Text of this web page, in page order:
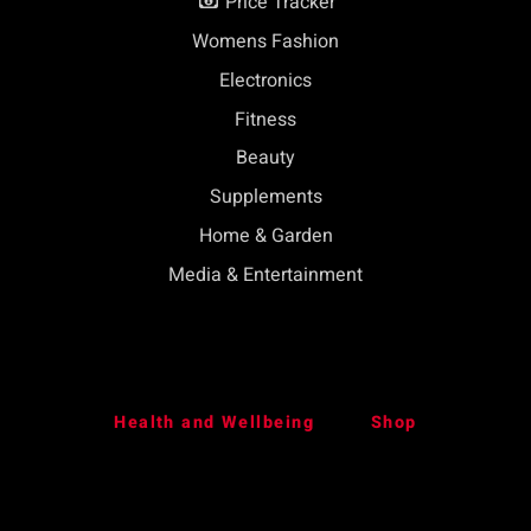
Womens Fashion
Electronics
Fitness
Beauty
Supplements
Home & Garden
Media & Entertainment
Health and Wellbeing Shop